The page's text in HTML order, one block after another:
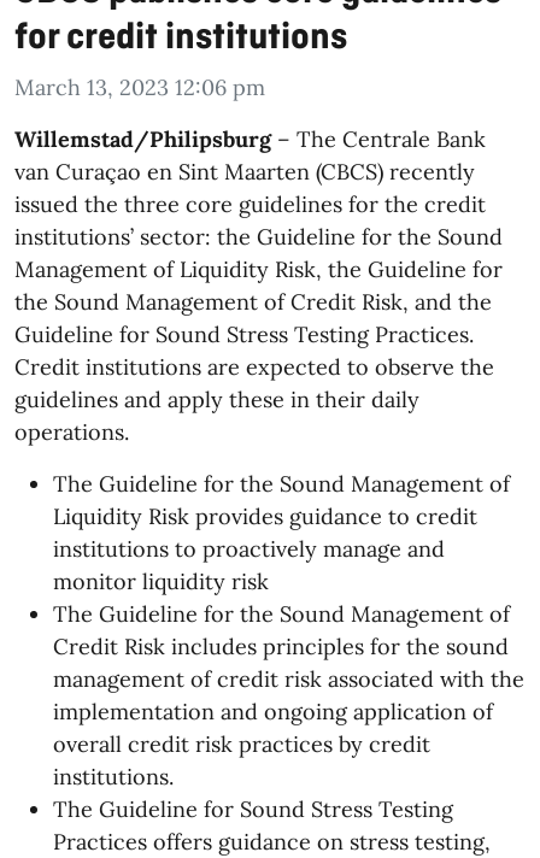
for credit institutions
March 13, 2023 12:06 pm
Willemstad/Philipsburg– The Centrale Bank
van Curaçao en Sint Maarten (CBCS) recently
issued the three core guidelines for the credit
institutions’ sector: the Guideline for the Sound
Management of Liquidity Risk, the Guideline for
the Sound Management of Credit Risk, and the
Guideline for Sound Stress Testing Practices.
Credit institutions are expected to observe the
guidelines and apply these in their daily
operations.
The Guideline for the Sound Management of
Liquidity Risk provides guidance to credit
institutions to proactively manage and
monitor liquidity risk
The Guideline for the Sound Management of
Credit Risk includes principles for the sound
management of credit risk associated with the
implementation and ongoing application of
overall credit risk practices by credit
institutions.
The Guideline for Sound Stress Testing
Practices offers guidance on stress testing,